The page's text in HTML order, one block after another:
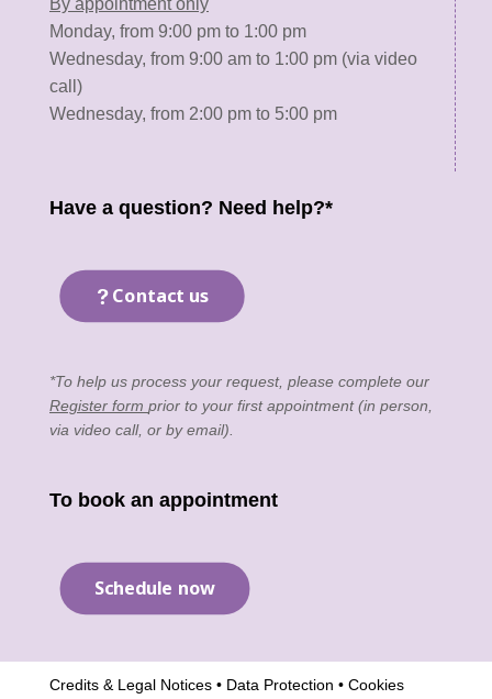
By appointment only
Monday, from 9:00 pm to 1:00 pm
Wednesday, from 9:00 am to 1:00 pm (via video
call)
Wednesday, from 2:00 pm to 5:00 pm
Have a question? Need help?*
Contact us
*To help us process your request, please complete our
Register form prior to your first appointment (in person,
via video call, or by email).
To book an appointment
Schedule now
Credits & Legal Notices • Data Protection • Cookies